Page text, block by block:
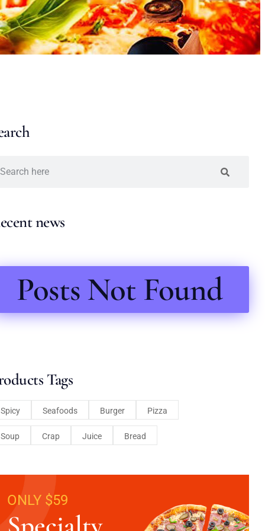
news
Posts Not Found
Tags
Spicy Seafoods Burger Pizza
Soup Crap Juice Bread
ONLY $59